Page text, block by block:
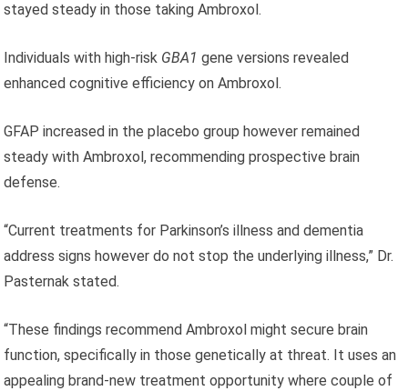
stayed steady in those taking Ambroxol.
Individuals with high-risk GBA1 gene versions revealed
enhanced cognitive efficiency on Ambroxol.
GFAP increased in the placebo group however remained
steady with Ambroxol, recommending prospective brain
defense.
“Current treatments for Parkinson’s illness and dementia
address signs however do not stop the underlying illness,” Dr.
Pasternak stated.
“These findings recommend Ambroxol might secure brain
function, specifically in those genetically at threat. It uses an
appealing brand-new treatment opportunity where couple of